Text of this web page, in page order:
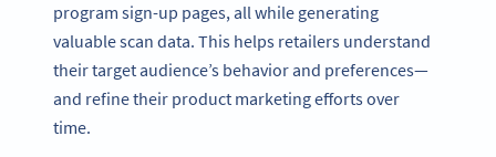
program sign-up pages, all while generating
valuable scan data. This helps retailers understand
their target audience’s behavior and preferences—
and refine their product marketing efforts over
time.